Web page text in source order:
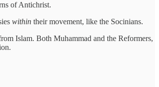
of Antichrist.
within their movement, like the Socinians.
Islam. Both Muhammad and the Reformers,